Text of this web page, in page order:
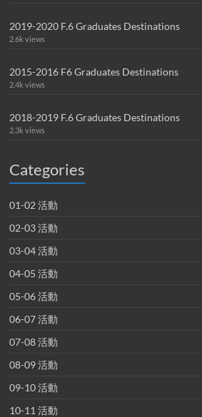
2019-2020 F.6 Graduates Destinations
2.6k views
2015-2016 F6 Graduates Destinations
2.4k views
2018-2019 F.6 Graduates Destinations
2.3k views
Categories
01-02 活動
02-03 活動
03-04 活動
04-05 活動
05-06 活動
06-07 活動
07-08 活動
08-09 活動
09-10 活動
10-11 活動